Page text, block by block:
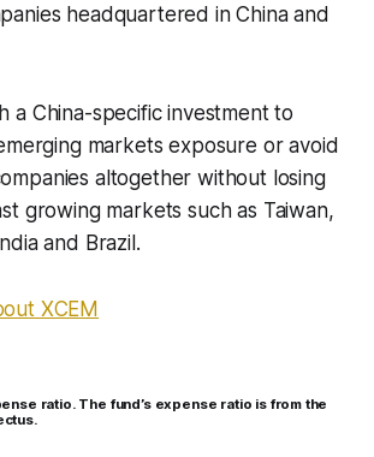
headquartered in China and
a China-specific investment to
markets exposure or avoid
altogether without losing
growing markets such as Taiwan,
and Brazil.
XCEM
ratio. The fund’s expense ratio is from the